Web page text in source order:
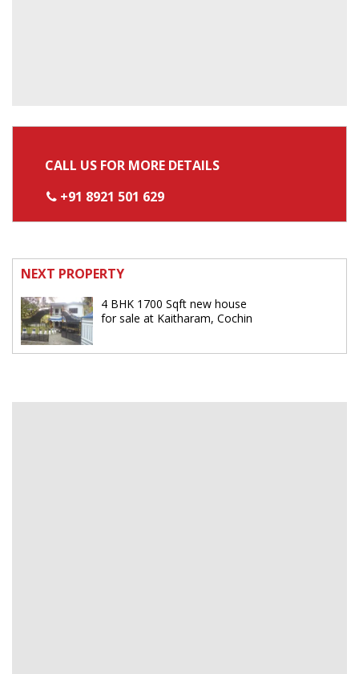
CALL US FOR MORE DETAILS
+91 8921 501 629
NEXT PROPERTY
4 BHK 1700 Sqft new house
for sale at Kaitharam, Cochin